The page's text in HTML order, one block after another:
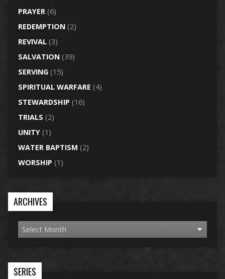
PRAYER(6)
REDEMPTION(2)
REVIVAL(3)
SALVATION(39)
SERVING(15)
SPIRITUAL WARFARE (4)
STEWARDSHIP (16)
TRIALS (2)
UNITY(1)
WATER BAPTISM (2)
WORSHIP (1)
ARCHIVES
SERIES